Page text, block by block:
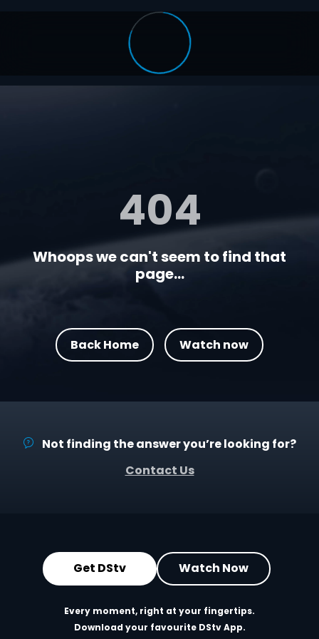
404
Whoops we can't seem to find that
page...
Back Home Watch now
Not finding the answer you’re looking for?
Contact Us
Get DStv Watch Now
Every moment, right at your fingertips.
Download your favourite DStv App.